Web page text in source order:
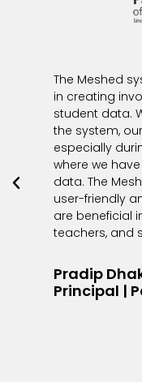
The Meshed
in creating
student data.
the system,
especially
where we
data. The
user-friendly
are beneficial
teachers, and
Pradip
Principal |